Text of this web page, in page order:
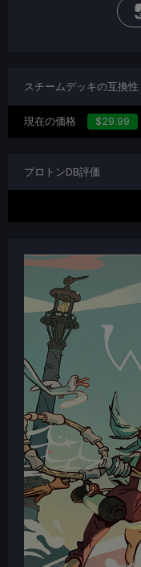
スチームデッキの互換性
現在の価格 $29.99
プロトンDB評価